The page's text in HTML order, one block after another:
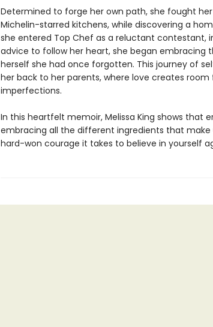
Determined to forge her own path, she fought
Michelin-starred kitchens, while discovering a
she entered Top Chef as a reluctant contestant,
advice to follow her heart, she began embracing
herself she had once forgotten. This journey of
her back to her parents, where love creates
imperfections.
In this heartfelt memoir, Melissa King shows that
embracing all the different ingredients that make
hard-won courage it takes to believe in yourself